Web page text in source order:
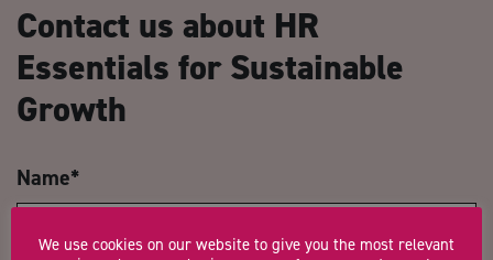
Contact us about HR
Essentials for Sustainable
Growth
Name*
We use cookies on our website to give you the most relevant